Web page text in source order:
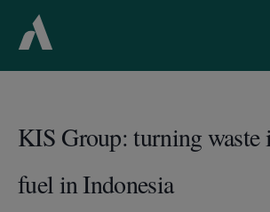
KIS Group: turning waste
fuel in Indonesia